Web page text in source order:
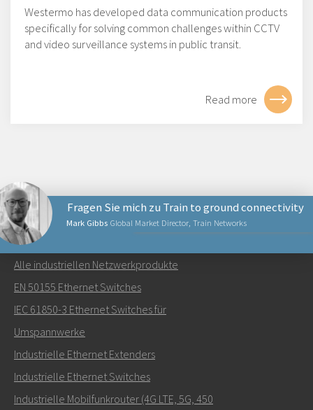
Westermo has developed data communication products
specifically for solving common challenges within CCTV
and video surveillance systems in public transit.
Read more
Mark Gibbs Global Market Director, Train Networks
Fragen Sie mich zu Train to ground connectivity
Senden Sie eine E-Mail an Mark
Wie kann Mark Sie kontaktieren?
NETZWERKPRODUKTE
Alle industriellen Netzwerkprodukte
EN 50155 Ethernet Switches
IEC 61850-3 Ethernet Switches für
Umspannwerke
Industrielle Ethernet Extenders
Industrielle Ethernet Switches
Industrielle Mobilfunkrouter (4G LTE, 5G, 450